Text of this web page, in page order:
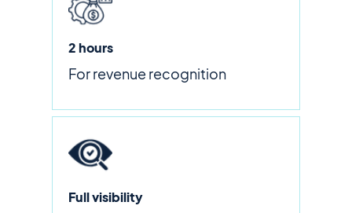
2 hours
For revenue recognition
Full visibility